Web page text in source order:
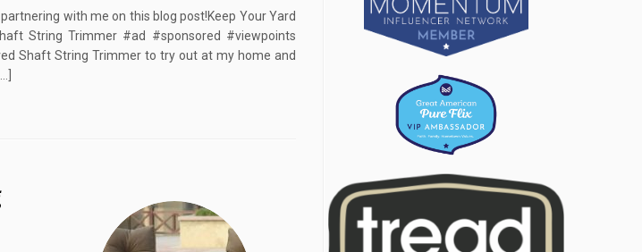
with me on this blog post!Keep Your Yard
String Trimmer #ad #sponsored #viewpoints
Shaft String Trimmer to try out at my home and